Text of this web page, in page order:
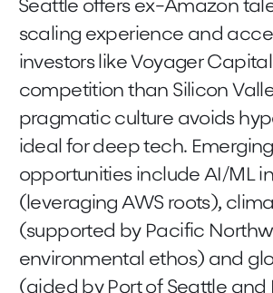
Seattle offers ex-Amazon
scaling experience and
investors like Voyager
competition than Silicon
pragmatic culture avoids
ideal for deep tech. Emerging
opportunities include AI/ML
(leveraging AWS roots),
(supported by Pacific
environmental ethos) and
(aided by Port of Seattle and